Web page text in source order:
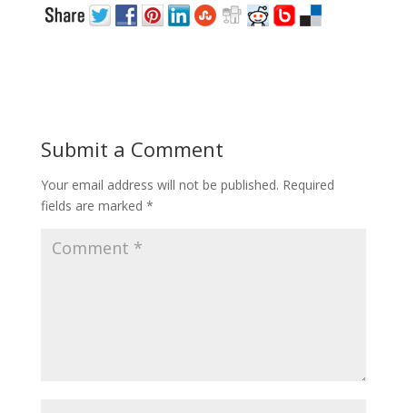
Submit a Comment
Your email address will not be published. Required
fields are marked *